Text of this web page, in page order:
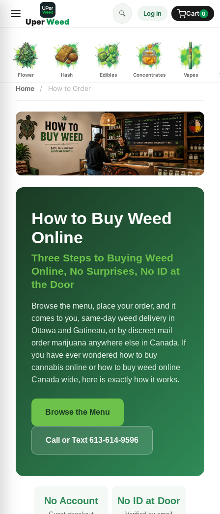
UperWeed
🔍 Log in Cart 0
Flower Hash Edibles Concentrates Vapes
Home / How to Order
How to Buy Weed
Online
Three Steps to Buying Weed
Online, No Surprises, No ID at
the Door
Browse the menu, place your order, and it
comes to you, same-day weed delivery in
Ottawa and Gatineau, or by discreet mail
order marijuana anywhere else in Canada. If
you have ever wondered how to buy
cannabis online or how to buy weed online
Canada wide, here is exactly how it works.
Browse the Menu
Call or Text 613-614-9596
No Account No ID at Door